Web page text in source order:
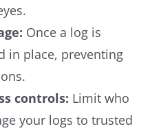
Once a log is
in place, preventing
controls: Limit who
your logs to trusted